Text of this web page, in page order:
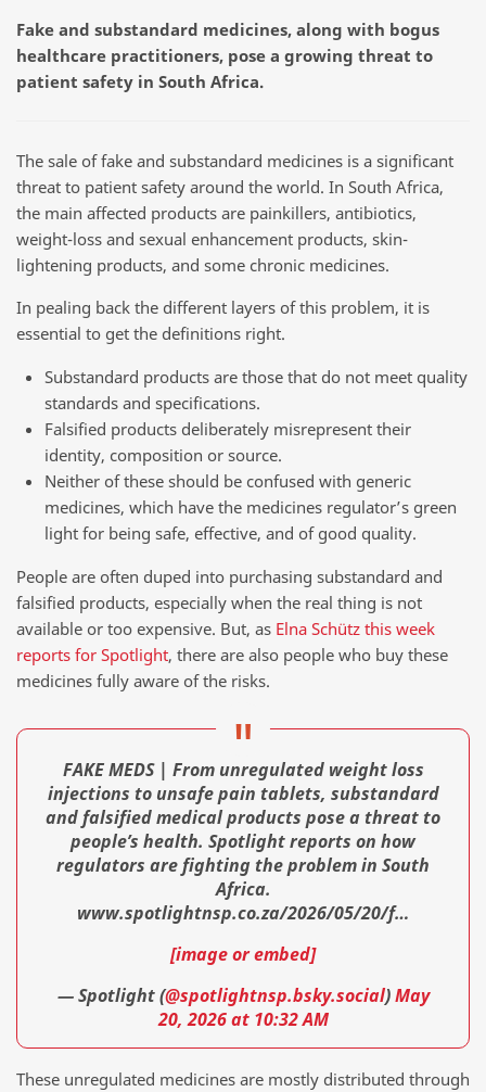
Fake and substandard medicines, along with bogus
healthcare practitioners, pose a growing threat to
patient safety in South Africa.
The sale of fake and substandard medicines is a significant
threat to patient safety around the world. In South Africa,
the main affected products are painkillers, antibiotics,
weight-loss and sexual enhancement products, skin-
lightening products, and some chronic medicines.
In pealing back the different layers of this problem, it is
essential to get the definitions right.
Substandard products are those that do not meet quality
standards and specifications.
Falsified products deliberately misrepresent their
identity, composition or source.
Neither of these should be confused with generic
medicines, which have the medicines regulator’s green
light for being safe, effective, and of good quality.
People are often duped into purchasing substandard and
falsified products, especially when the real thing is not
available or too expensive. But, as Elna Schütz this week
reports for Spotlight, there are also people who buy these
medicines fully aware of the risks.
FAKE MEDS | From unregulated weight loss
injections to unsafe pain tablets, substandard
and falsified medical products pose a threat to
people’s health. Spotlight reports on how
regulators are fighting the problem in South
Africa.
www.spotlightnsp.co.za/2026/05/20/f…
[image or embed]
— Spotlight (@spotlightnsp.bsky.social)May
20, 2026 at 10:32 AM
These unregulated medicines are mostly distributed through